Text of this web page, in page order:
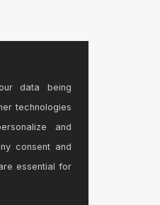
data being
technologies
and
consent and
essential for